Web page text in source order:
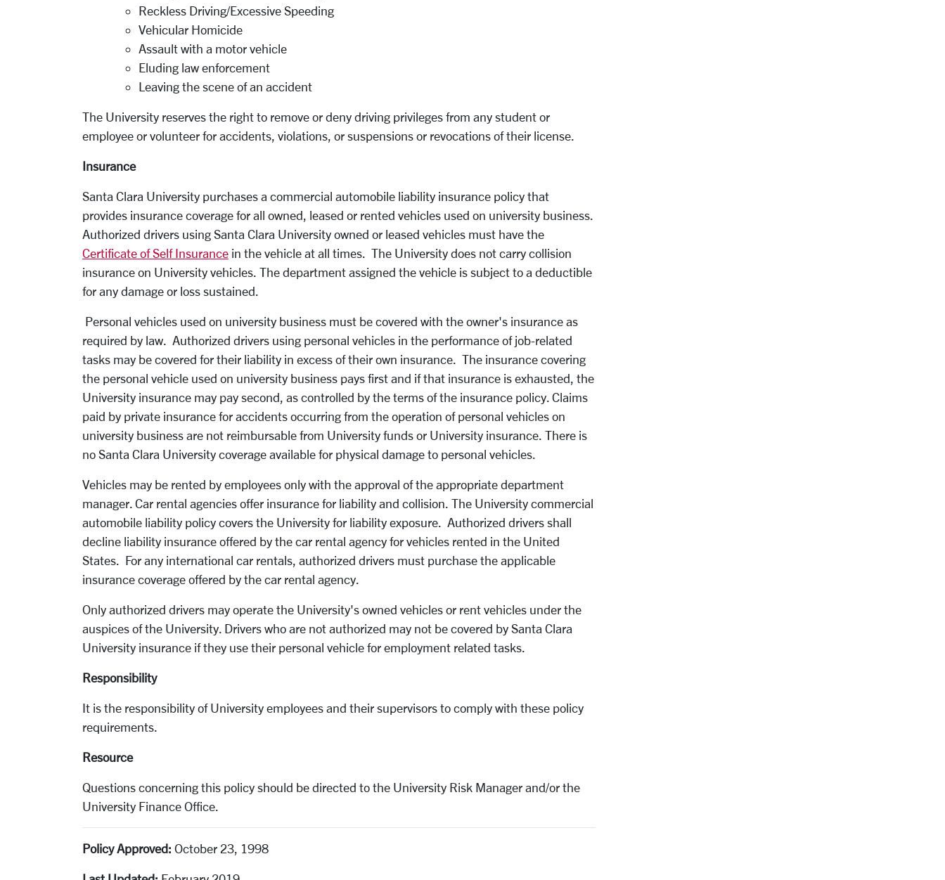
Reckless Driving/Excessive Speeding
Vehicular Homicide
Assault with a motor vehicle
Eluding law enforcement
Leaving the scene of an accident
The University reserves the right to remove or deny driving privileges from any student or
employee or volunteer for accidents, violations, or suspensions or revocations of their license.
Insurance
Santa Clara University purchases a commercial automobile liability insurance policy that
provides insurance coverage for all owned, leased or rented vehicles used on university business.
Authorized drivers using Santa Clara University owned or leased vehicles must have the
Certificate of Self Insurance in the vehicle at all times. The University does not carry collision
insurance on University vehicles. The department assigned the vehicle is subject to a deductible
for any damage or loss sustained.
Personal vehicles used on university business must be covered with the owner's insurance as
required by law. Authorized drivers using personal vehicles in the performance of job-related
tasks may be covered for their liability in excess of their own insurance. The insurance covering
the personal vehicle used on university business pays first and if that insurance is exhausted, the
University insurance may pay second, as controlled by the terms of the insurance policy. Claims
paid by private insurance for accidents occurring from the operation of personal vehicles on
university business are not reimbursable from University funds or University insurance. There is
no Santa Clara University coverage available for physical damage to personal vehicles.
Vehicles may be rented by employees only with the approval of the appropriate department
manager. Car rental agencies offer insurance for liability and collision. The University commercial
automobile liability policy covers the University for liability exposure. Authorized drivers shall
decline liability insurance offered by the car rental agency for vehicles rented in the United
States. For any international car rentals, authorized drivers must purchase the applicable
insurance coverage offered by the car rental agency.
Only authorized drivers may operate the University's owned vehicles or rent vehicles under the
auspices of the University. Drivers who are not authorized may not be covered by Santa Clara
University insurance if they use their personal vehicle for employment related tasks.
Responsibility
It is the responsibility of University employees and their supervisors to comply with these policy
requirements.
Resource
Questions concerning this policy should be directed to the University Risk Manager and/or the
University Finance Office.
Policy Approved: October 23, 1998